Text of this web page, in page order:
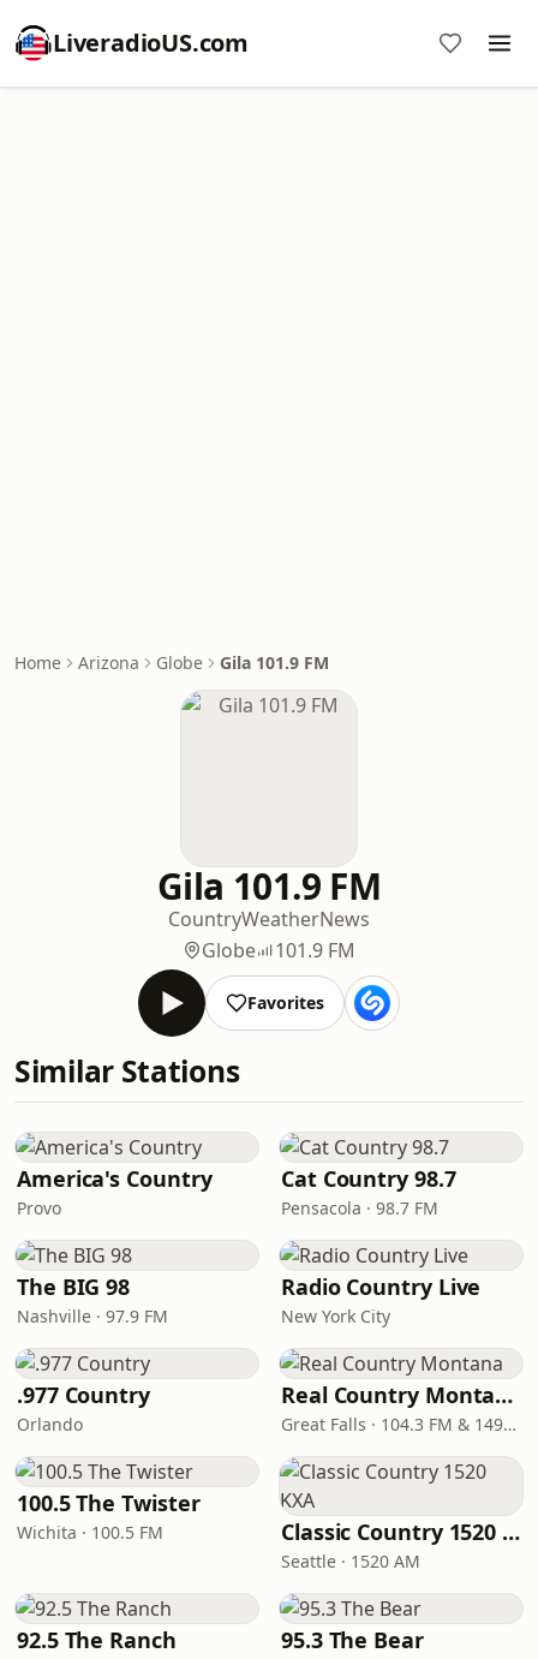
LiveradioUS.com
Home Arizona Globe Gila 101.9 FM
Gila 101.9 FM
CountryWeatherNews
Globe
101.9 FM
Favorites
Similar Stations
America's Country
Provo
Cat Country 98.7
Pensacola · 98.7 FM
The BIG 98
Nashville · 97.9 FM
Radio Country Live
New York City
.977 Country
Orlando
Real Country Montana
Great Falls · 104.3 FM & 1490 AM
100.5 The Twister
Wichita · 100.5 FM Classic Country 1520 KXA
Seattle · 1520 AM
92.5 The Ranch 95.3 The Bear